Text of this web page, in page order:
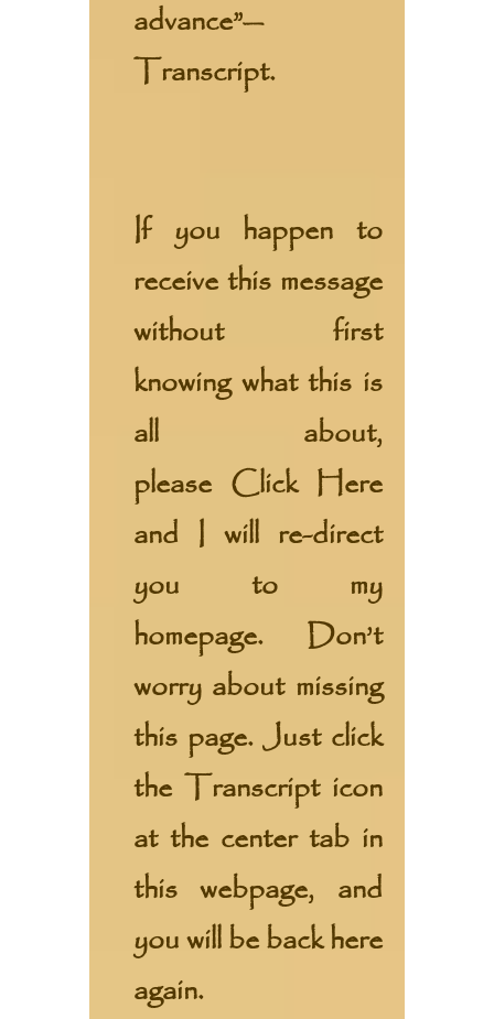
advance”—
Transcript.
If you happen to
receive this message
without first
knowing what this is
all about,
please Click Here
and I will re-direct
you to my
homepage. Don’t
worry about missing
this page. Just click
the Transcript icon
at the center tab in
this webpage, and
you will be back here
again.